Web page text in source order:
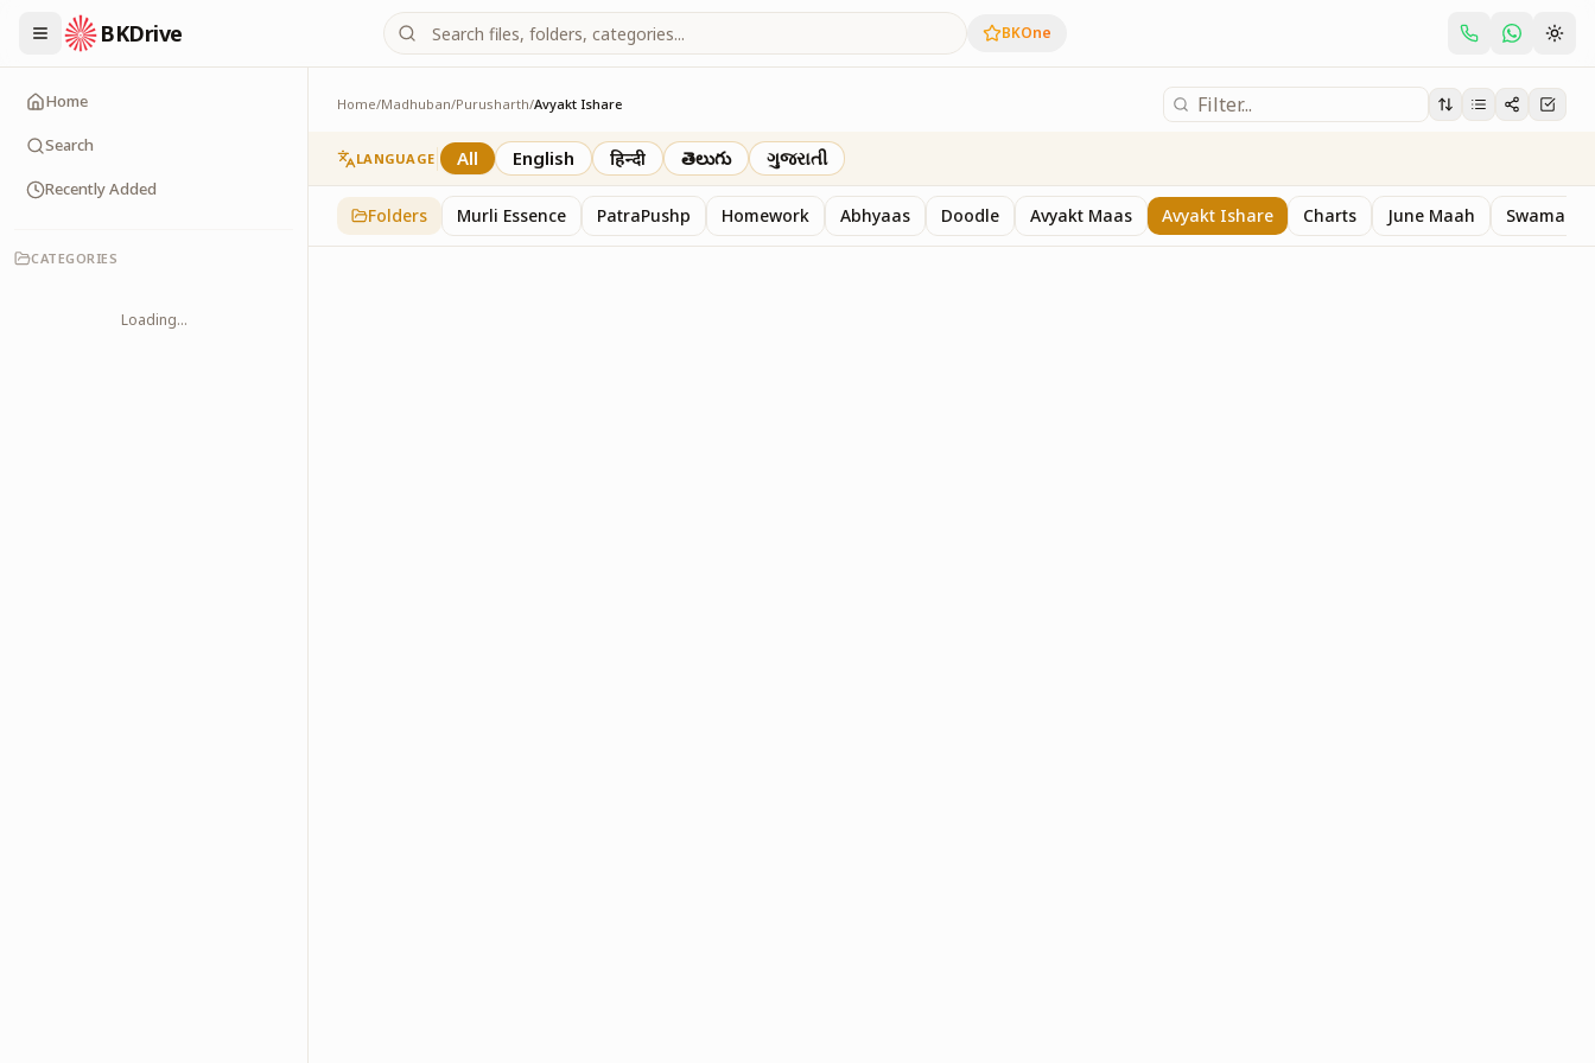
BKDrive BKOne
Home
Search
Recently Added
CATEGORIES
Loading...
Home/Madhuban/Purusharth/Avyakt Ishare
Avyakt Ishare
3 Purusharth
LANGUAGE All English हिन्दी తెలుగు ગુજરાતી
Folders Murli Essence PatraPushp Homework Abhyaas Doodle Avyakt Maas Avyakt Ishare Charts June Maah Swaman